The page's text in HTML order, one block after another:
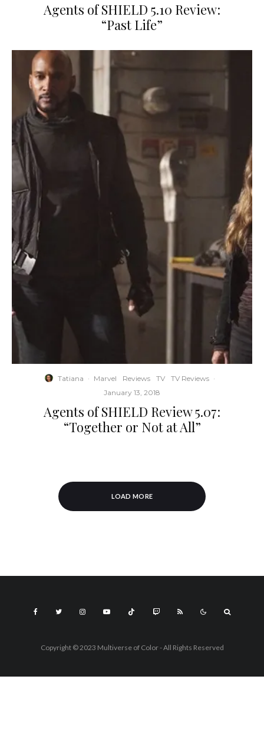
Agents of SHIELD 5.10 Review:
“Past Life”
Tatiana · Marvel Reviews TV TV Reviews ·
January 13, 2018
Agents of SHIELD Review 5.07:
“Together or Not at All”
LOAD MORE
Copyright © 2023 Multiverse of Color - All Rights Reserved